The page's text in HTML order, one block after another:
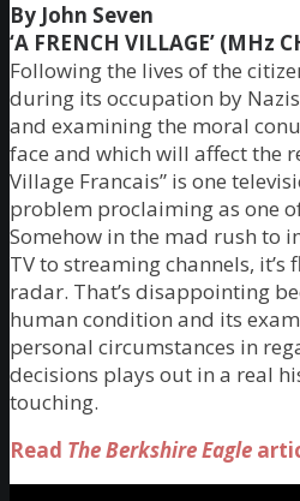
By John Seven
‘A FRENCH VILLAGE’ (MHz
Following the lives of the
during its occupation by
and examining the moral
face and which will affect the
Village Francais” is one
problem proclaiming as one
Somehow in the mad rush to
TV to streaming channels,
radar. That’s disappointing
human condition and its
personal circumstances in
decisions plays out in a real
touching.
Read The Berkshire Eagle